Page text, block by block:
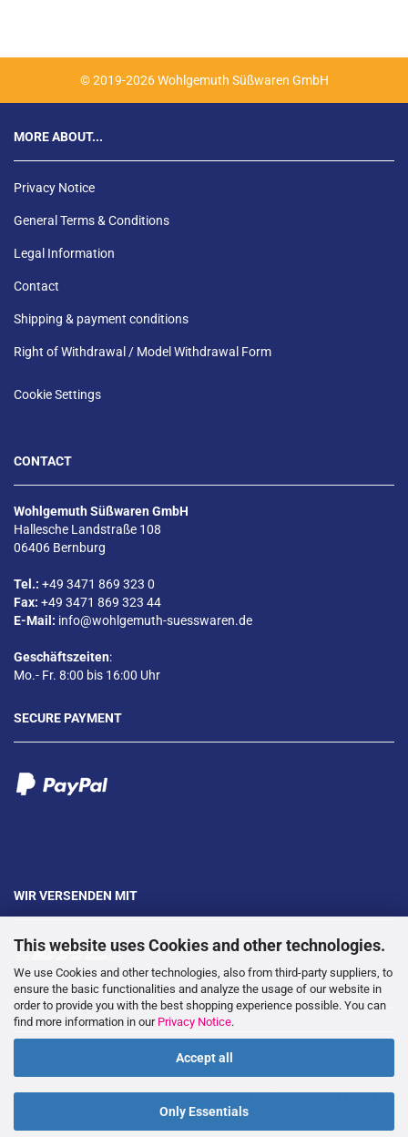
This website uses Cookies and other technologies.
We use Cookies and other technologies, also from third-party suppliers, to
ensure the basic functionalities and analyze the usage of our website in
order to provide you with the best shopping experience possible. You can
find more information in our Privacy Notice.
Accept all
Only Essentials
© 2019-2026 Wohlgemuth Süßwaren GmbH
MORE ABOUT...
Privacy Notice
General Terms & Conditions
Legal Information
Contact
Shipping & payment conditions
Right of Withdrawal / Model Withdrawal Form
Cookie Settings
CONTACT
Wohlgemuth Süßwaren GmbH
Hallesche Landstraße 108
06406 Bernburg
Tel.: +49 3471 869 323 0
Fax: +49 3471 869 323 44
E-Mail: info@wohlgemuth-suesswaren.de
Geschäftszeiten:
Mo.- Fr. 8:00 bis 16:00 Uhr
SECURE PAYMENT
WIR VERSENDEN MIT
---
WITHDRAW FROM CONTRACT